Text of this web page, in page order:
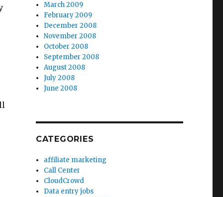
March 2009
February 2009
December 2008
November 2008
October 2008
September 2008
August 2008
July 2008
June 2008
CATEGORIES
affiliate marketing
Call Center
CloudCrowd
Data entry jobs